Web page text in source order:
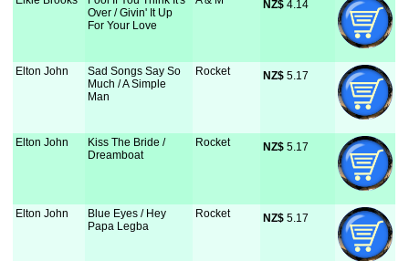
Over / Givin' It Up
For Your Love
NZ$ 4.14
Elton John
Sad Songs Say So
Much / A Simple
Man
Rocket NZ$ 5.17
Elton John
Kiss The Bride /
Dreamboat
Rocket NZ$ 5.17
Elton John
Blue Eyes / Hey
Papa Legba
Rocket NZ$ 5.17